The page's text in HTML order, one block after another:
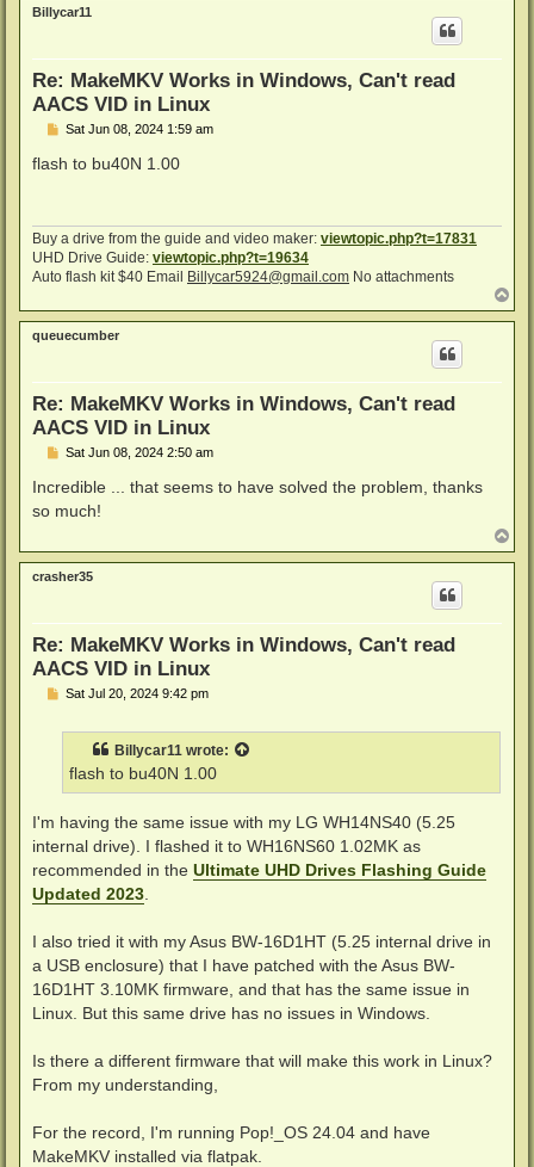
p
Billycar11
Re: MakeMKV Works in Windows, Can't read
AACS VID in Linux
P
s
Sat Jun 08, 2024 1:59 am
flash to bu40N 1.00
Buy a drive from the guide and video maker: viewtopic.php?t=17831
UHD Drive Guide: viewtopic.php?t=19634
Auto flash kit $40 Email
Billycar5924@gmail.com No attachments
o
p
queuecumber
Re: MakeMKV Works in Windows, Can't read
AACS VID in Linux
P
s
Sat Jun 08, 2024 2:50 am
Incredible ... that seems to have solved the problem, thanks
so much!
o
p
crasher35
Re: MakeMKV Works in Windows, Can't read
AACS VID in Linux
PSat Jul 20, 2024 9:42 pm
Billycar11 wrote:
flash to bu40N 1.00
I'm having the same issue with my LG WH14NS40 (5.25
internal drive). I flashed it to WH16NS60 1.02MK as
recommended in the Ultimate UHD Drives Flashing Guide
Updated 2023
I also tried it with my Asus BW-16D1HT (5.25 internal drive in
a USB enclosure) that I have patched with the Asus BW-
16D1HT 3.10MK firmware, and that has the same issue in
Linux. But this same drive has no issues in Windows.
Is there a different firmware that will make this work in Linux?
From my understanding,
For the record, I'm running Pop!_OS 24.04 and have
MakeMKV installed via flatpak.